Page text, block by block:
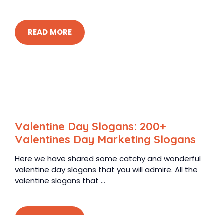
READ MORE
Valentine Day Slogans: 200+
Valentines Day Marketing Slogans
Here we have shared some catchy and wonderful
valentine day slogans that you will admire. All the
valentine slogans that ...